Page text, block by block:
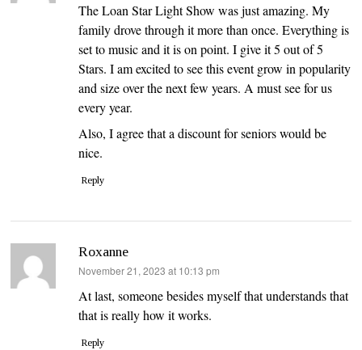
The Loan Star Light Show was just amazing. My
family drove through it more than once. Everything is
set to music and it is on point. I give it 5 out of 5
Stars. I am excited to see this event grow in popularity
and size over the next few years. A must see for us
every year.
Also, I agree that a discount for seniors would be
nice.
Reply
Roxanne
says:
November 21, 2023 at 10:13 pm
At last, someone besides myself that understands that
that is really how it works.
Reply